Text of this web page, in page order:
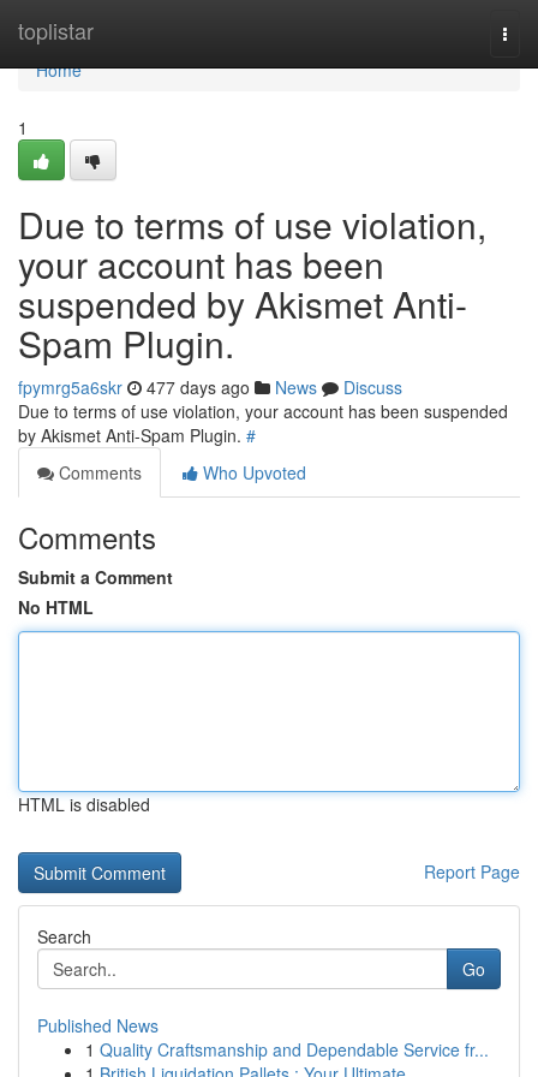
toplistar
Home
Home
1
Due to terms of use violation,
your account has been
suspended by Akismet Anti-
Spam Plugin.
fpymrg5a6skr 477 days ago News
Discuss
Due to terms of use violation, your account has been suspended
by Akismet Anti-Spam Plugin. #
Comments
Who Upvoted
Comments
Submit a Comment
No HTML
HTML is disabled
Report Page
Search
Go
Published News
1 Quality Craftsmanship and Dependable Service fr...